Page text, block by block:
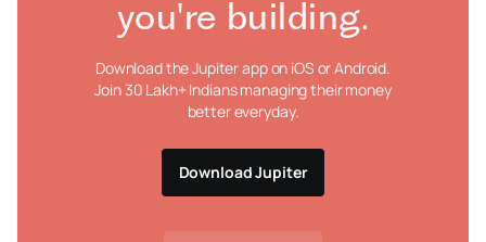
you're building.
Download the Jupiter app on iOS or Android.
Join 30 Lakh+ Indians managing their money
better everyday.
Download Jupiter